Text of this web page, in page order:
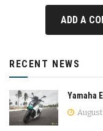
ADD A
RECENT NEWS
Yamaha